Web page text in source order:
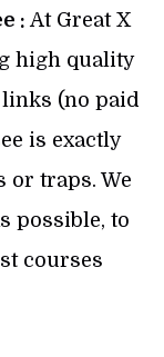
: At Great X
high quality
(no paid
is exactly
or traps. We
possible, to
courses